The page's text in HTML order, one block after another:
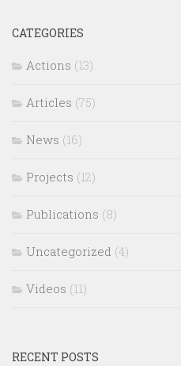
CATEGORIES
Actions (13)
Articles (75)
News (16)
Projects (12)
Publications (8)
Uncategorized (4)
Videos (11)
RECENT POSTS